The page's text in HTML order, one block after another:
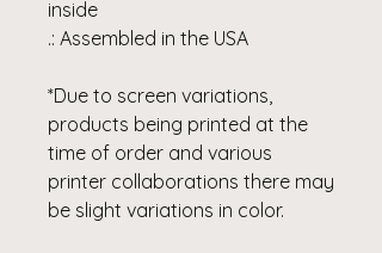
inside
.: Assembled in the USA
*Due to screen variations,
products being printed at the
time of order and various
printer collaborations there may
be slight variations in color.